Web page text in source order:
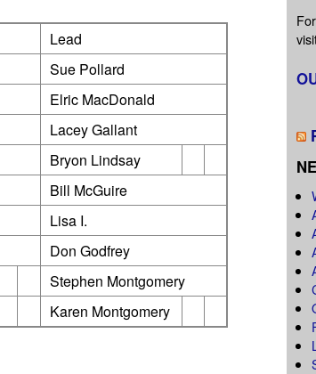
Lead
Sue Pollard
Elric MacDonald
Lacey Gallant
Bryon Lindsay
Bill McGuire
Lisa I.
Don Godfrey
Stephen Montgomery
Karen Montgomery